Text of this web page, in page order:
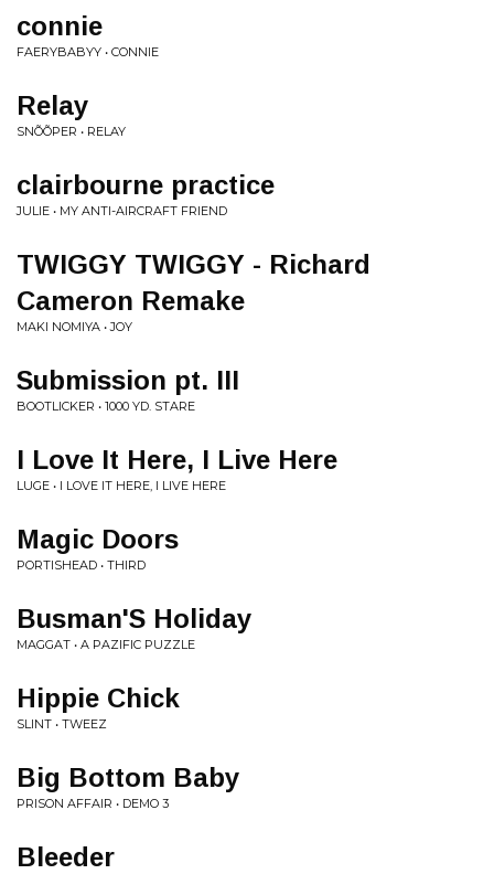
connie
FAERYBABYY • CONNIE
Relay
SNÕÕPER • RELAY
clairbourne practice
JULIE • MY ANTI-AIRCRAFT FRIEND
TWIGGY TWIGGY - Richard
Cameron Remake
MAKI NOMIYA • JOY
Submission pt. III
BOOTLICKER • 1000 YD. STARE
I Love It Here, I Live Here
LUGE • I LOVE IT HERE, I LIVE HERE
Magic Doors
PORTISHEAD • THIRD
Busman'S Holiday
MAGGAT • A PAZIFIC PUZZLE
Hippie Chick
SLINT • TWEEZ
Big Bottom Baby
PRISON AFFAIR • DEMO 3
Bleeder